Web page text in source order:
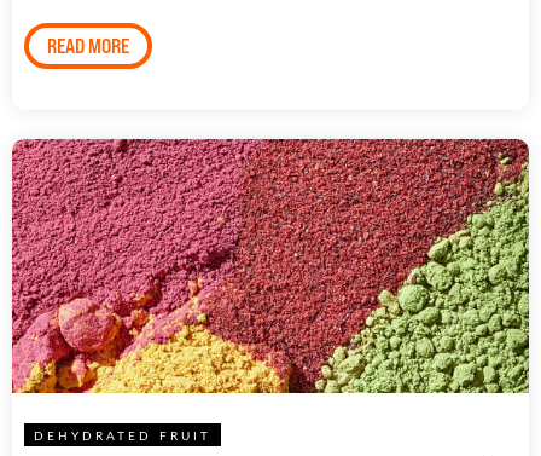
READ MORE
DEHYDRATED FRUIT